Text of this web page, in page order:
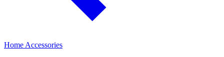
Home Accessories